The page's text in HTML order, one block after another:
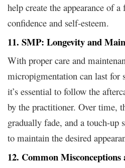
help create the appearance of
confidence and self-esteem.
11. SMP: Longevity and
With proper care and
micropigmentation can last for
it’s essential to follow the
by the practitioner. Over time,
gradually fade, and a touch-up
to maintain the desired
12. Common Misconceptions